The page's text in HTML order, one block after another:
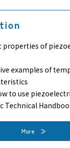
properties of
examples of
to use
Technical
More